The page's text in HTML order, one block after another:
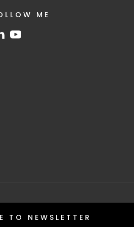
ME
TO NEWSLETTER